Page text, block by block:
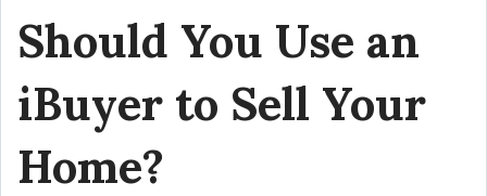
Should You Use an
iBuyer to Sell Your
Home?